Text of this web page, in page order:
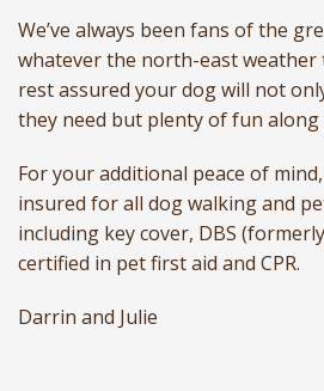
We’ve always been fans of the
whatever the north-east weather
rest assured your dog will not
they need but plenty of fun along
For your additional peace of
insured for all dog walking and
including key cover, DBS
certified in pet first aid and CPR.
Darrin and Julie